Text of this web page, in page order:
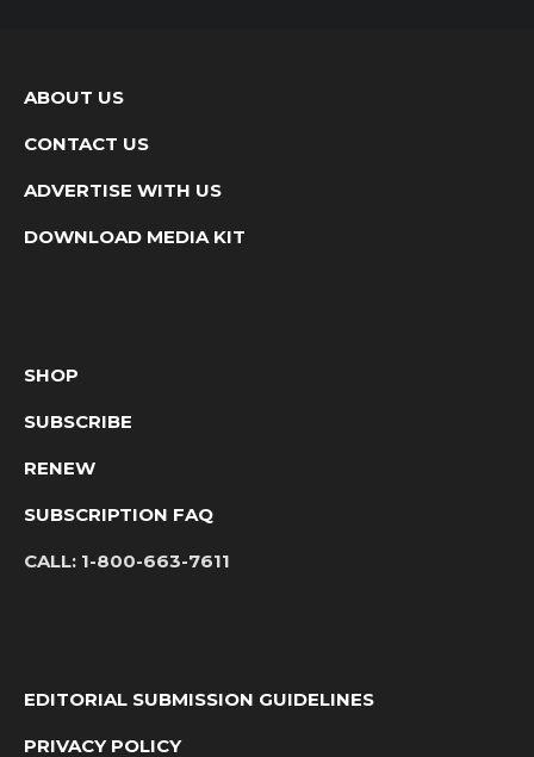
ABOUT US
CONTACT US
ADVERTISE WITH US
DOWNLOAD MEDIA KIT
SHOP
SUBSCRIBE
RENEW
SUBSCRIPTION FAQ
CALL: 1-800-663-7611
EDITORIAL SUBMISSION GUIDELINES
PRIVACY POLICY